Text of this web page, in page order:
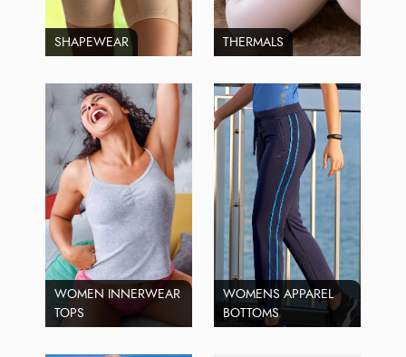
SHAPEWEAR THERMALS
WOMEN INNERWEAR
TOPS
WOMENS APPAREL
BOTTOMS